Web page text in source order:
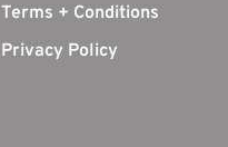
Terms + Conditions
Privacy Policy